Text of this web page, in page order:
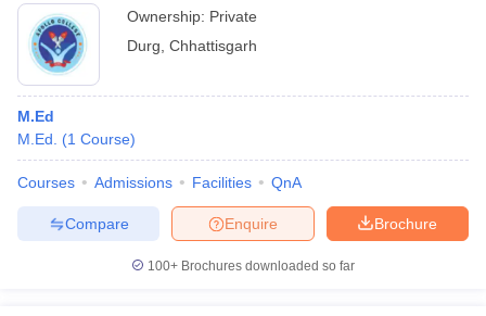
Ownership: Private
Durg Chhattisgarh
M.Ed
M.Ed.
(1 Course)
Courses Admissions Facilities QnA
Brochure
Enquire
Compare
100+ Brochures downloaded so far